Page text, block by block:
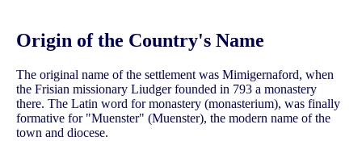
Origin of the Country's Name
The original name of the settlement was Mimigernaford, when
the Frisian missionary Liudger founded in 793 a monastery
there. The Latin word for monastery (monasterium), was finally
formative for "Muenster" (Muenster), the modern name of the
town and diocese.